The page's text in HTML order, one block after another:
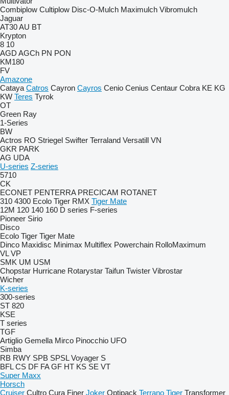
Combiplow Cultiplow Disc-O-Mulch Maximulch Vibromulch
Jaguar
AT30AU BT
Krypton
8 10
AGD AGCh PN PON
KM180
FV
Amazone
Cataya Catros Cayron Cayros Cenio Cenius Centaur Cobra KE KG
KW Teres Tyrok
OT
Green Ray
1-Series
BW
Actros RO Striegel Swifter Terraland Versatill VN
GKR PARK
AG UDA
U-series Z-series
5710
CK
ECONET PENTERRA PRECICAM ROTANET
310 4300 Ecolo Tiger RMX Tiger Mate
12M 120 140 160 D series F-series
Pioneer Sirio
Disco
Ecolo Tiger Tiger Mate
Dinco Maxidisc Minimax Multiflex Powerchain RolloMaximum
VL VP
SMK UM USM
Chopstar Hurricane Rotarystar Taifun Twister Vibrostar
Wicher
K-series
300-series
ST 820
KSE
T series
TGF
Artiglio Gemella Mirco Pinocchio UFO
Simba
RB RWY SPB SPSL Voyager S
BFL CS DF FA GF HT KS SE VT
Super Maxx
Horsch
Cruiser Cultro Cura Finer Joker Optipack Terrano Tiger Transformer